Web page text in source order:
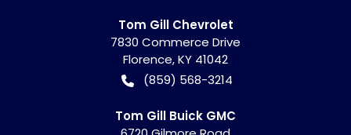
Tom Gill Chevrolet
7830 Commerce Drive
Florence,KY 41042
(859) 568-3214
Tom Gill Buick GMC